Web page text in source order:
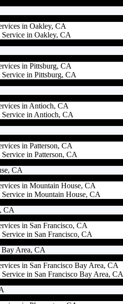
in Oakley, CA
Service in Oakley, CA
in Pittsburg, CA
Service in Pittsburg, CA
in Antioch, CA
Service in Antioch, CA
in Patterson, CA
Service in Patterson, CA
CA
in Mountain House, CA
Service in Mountain House, CA
CA
in San Francisco, CA
Service in San Francisco, CA
Bay Area, CA
in San Francisco Bay Area, CA
Service in San Francisco Bay Area, CA